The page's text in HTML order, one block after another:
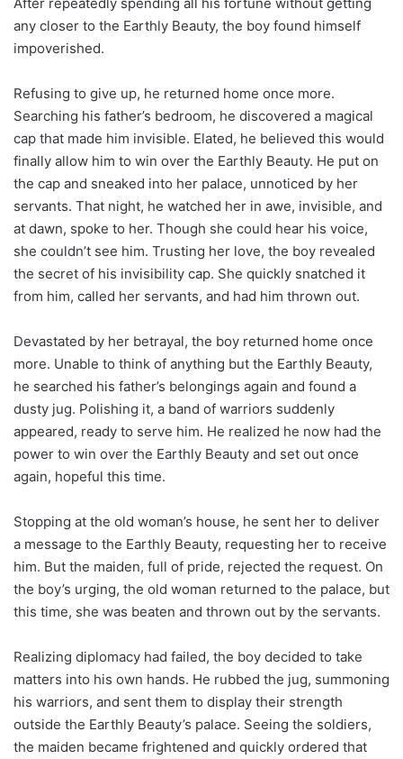
any closer to the Earthly Beauty, the boy found himself
impoverished.
Refusing to give up, he returned home once more.
Searching his father’s bedroom, he discovered a magical
cap that made him invisible. Elated, he believed this would
finally allow him to win over the Earthly Beauty. He put on
the cap and sneaked into her palace, unnoticed by her
servants. That night, he watched her in awe, invisible, and
at dawn, spoke to her. Though she could hear his voice,
she couldn’t see him. Trusting her love, the boy revealed
the secret of his invisibility cap. She quickly snatched it
from him, called her servants, and had him thrown out.
Devastated by her betrayal, the boy returned home once
more. Unable to think of anything but the Earthly Beauty,
he searched his father’s belongings again and found a
dusty jug. Polishing it, a band of warriors suddenly
appeared, ready to serve him. He realized he now had the
power to win over the Earthly Beauty and set out once
again, hopeful this time.
Stopping at the old woman’s house, he sent her to deliver
a message to the Earthly Beauty, requesting her to receive
him. But the maiden, full of pride, rejected the request. On
the boy’s urging, the old woman returned to the palace, but
this time, she was beaten and thrown out by the servants.
Realizing diplomacy had failed, the boy decided to take
matters into his own hands. He rubbed the jug, summoning
his warriors, and sent them to display their strength
outside the Earthly Beauty’s palace. Seeing the soldiers,
the maiden became frightened and quickly ordered that